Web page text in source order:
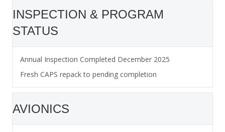
INSPECTION & PROGRAM
STATUS
Annual Inspection Completed December 2025
Fresh CAPS repack to pending completion
AVIONICS